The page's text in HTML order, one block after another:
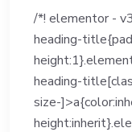
/*! elementor -
heading-
heading-
size-